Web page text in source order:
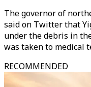
The governor of
said on Twitter that
under the debris in
was taken to medical
RECOMMENDED